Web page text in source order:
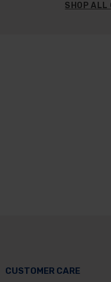
SHOP ALL
CUSTOMER CARE